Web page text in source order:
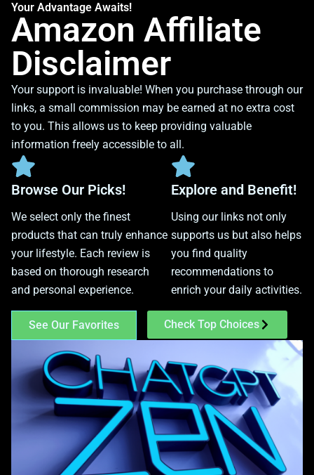
Your Advantage Awaits!
Amazon Affiliate
Disclaimer
Your support is invaluable! When you purchase through our
links, a small commission may be earned at no extra cost
to you. This allows us to keep providing valuable
information freely accessible to all.
Browse Our Picks!
We select only the finest
products that can truly enhance
your lifestyle. Each review is
based on thorough research
and personal experience.
Explore and Benefit!
Using our links not only
supports us but also helps
you find quality
recommendations to
enrich your daily activities.
See Our Favorites Check Top Choices